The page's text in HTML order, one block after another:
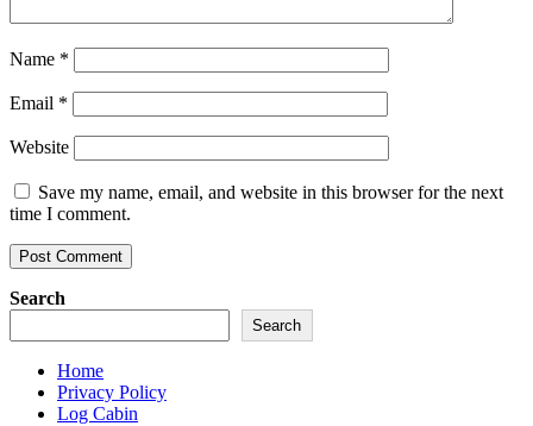
Name *
Email *
Website
Save my name, email, and website in this browser for the next
time I comment.
Search
Search
Home
Privacy Policy
Log Cabin